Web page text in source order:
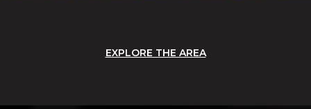
EXPLORE THE AREA